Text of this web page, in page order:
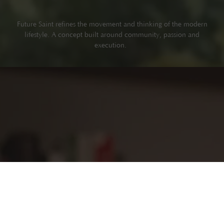
Future Saint refines the movement and thinking of the modern
lifestyle. A concept built around community, passion and
execution.